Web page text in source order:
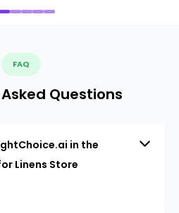
FAQ
Questions
in the
Linens Store